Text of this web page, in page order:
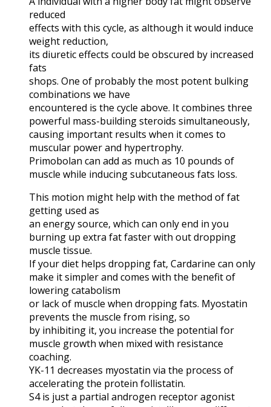
reduced
effects with this cycle, as although it would induce
weight reduction,
its diuretic effects could be obscured by increased
fats
shops. One of probably the most potent bulking
combinations we have
encountered is the cycle above. It combines three
powerful mass-building steroids simultaneously,
causing important results when it comes to
muscular power and hypertrophy.
Primobolan can add as much as 10 pounds of
muscle while inducing subcutaneous fats loss.
This motion might help with the method of fat
getting used as
an energy source, which can only end in you
burning up extra fat faster with out dropping
muscle tissue.
If your diet helps dropping fat, Cardarine can only
make it simpler and comes with the benefit of
lowering catabolism
or lack of muscle when dropping fats. Myostatin
prevents the muscle from rising, so
by inhibiting it, you increase the potential for
muscle growth when mixed with resistance
coaching.
YK-11 decreases myostatin via the process of
accelerating the protein follistatin.
S4 is just a partial androgen receptor agonist